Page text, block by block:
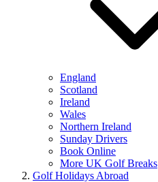
England
Scotland
Ireland
Wales
Northern Ireland
Sunday Drivers
Book Online
More UK Golf Breaks
Golf Holidays Abroad